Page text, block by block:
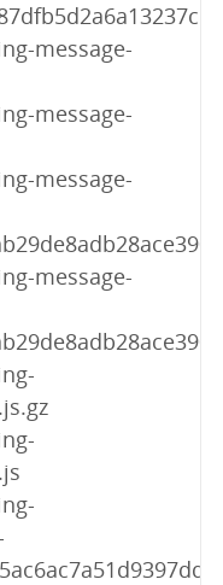
message-
message-
message-
message-